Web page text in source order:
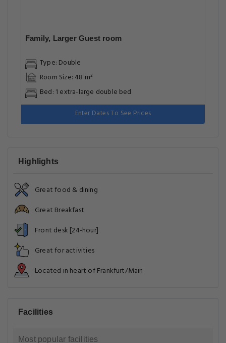
Family, Larger Guest room
Type: Double
Room Size: 48 m²
Bed: 1 extra-large double bed
Enter Dates To See Prices
Highlights
Great food & dining
Great Breakfast
Front desk [24-hour]
Great for activities
Located in heart of Frankfurt/Main
Facilities
Most popular facilities